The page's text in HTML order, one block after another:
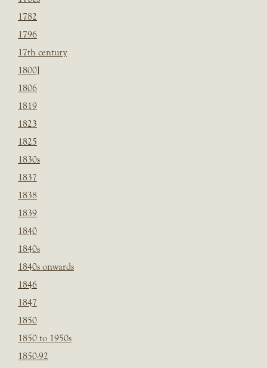
1782
1796
17th century
1800]
1806
1819
1823
1825
1830s
1837
1838
1839
1840
1840s
1840s onwards
1846
1847
1850
1850 to 1950s
1850-92